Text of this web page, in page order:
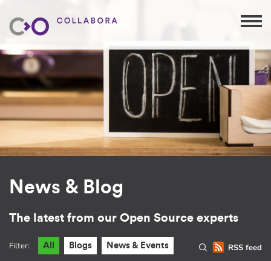
News & Blog
The latest from our Open Source experts
RSS feed
Filter: All Blogs News & Events